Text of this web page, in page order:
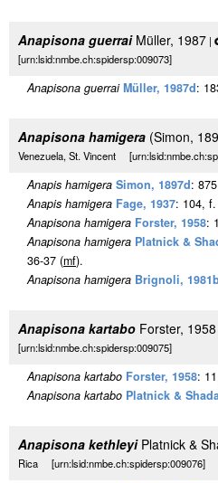
Anapisona guerraiMüller, 1987 |
[urn:lsid:nmbe.ch:spidersp:009073]
Anapisona guerrai Müller, 1987d:
Anapisona hamigera (Simon,
Venezuela, St. Vincent
Anapis hamigera Simon, 1897d:
Anapis hamigera Fage, 1937: 104,
Anapisona hamigera Forster, 1958:
Anapisona hamigera Platnick &
36-37 (mf).
Anapisona hamigera Brignoli,
Anapisona kartabo Forster, 1958
[urn:lsid:nmbe.ch:spidersp:009075]
Anapisona kartabo Forster, 1958:
Anapisona kartabo Platnick &
Anapisona kethleyiPlatnick &
Rica [urn:lsid:nmbe.ch:spidersp:009076]